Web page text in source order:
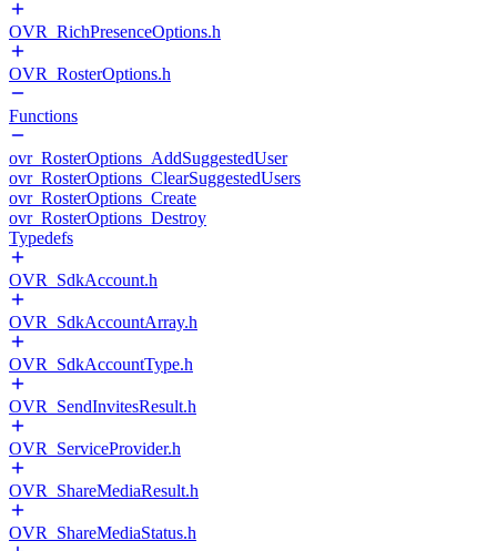
OVR_RichPresenceOptions.h
OVR_RosterOptions.h
Functions
ovr_RosterOptions_AddSuggestedUser
ovr_RosterOptions_ClearSuggestedUsers
ovr_RosterOptions_Create
ovr_RosterOptions_Destroy
Typedefs
OVR_SdkAccount.h
OVR_SdkAccountArray.h
OVR_SdkAccountType.h
OVR_SendInvitesResult.h
OVR_ServiceProvider.h
OVR_ShareMediaResult.h
OVR_ShareMediaStatus.h